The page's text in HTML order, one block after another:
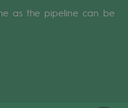
as the pipeline can be